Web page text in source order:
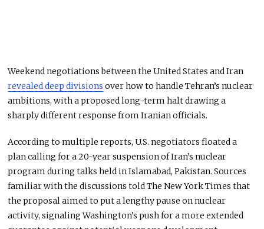
Weekend negotiations between the United States and Iran
revealed deep divisions over how to handle Tehran’s nuclear
ambitions, with a proposed long-term halt drawing a
sharply different response from Iranian officials.
According to multiple reports, U.S. negotiators floated a
plan calling for a 20-year suspension of Iran’s nuclear
program during talks held in Islamabad, Pakistan. Sources
familiar with the discussions toldThe New York Times that
the proposal aimed to put a lengthy pause on nuclear
activity, signaling Washington’s push for a more extended